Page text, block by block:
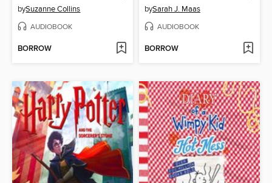
bySuzanne Collins
AUDIOBOOK
BORROW
bySarah J. Maas
AUDIOBOOK
BORROW